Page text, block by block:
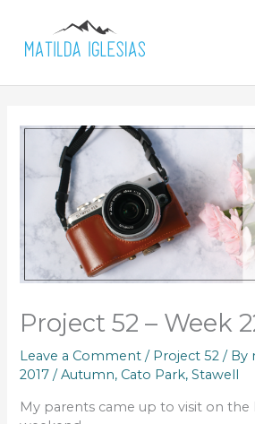
content
Project 52 – Week
Leave a Comment / Project 52 / By
2017/Autumn, Cato Park,Stawell
My parents came up to visit on the